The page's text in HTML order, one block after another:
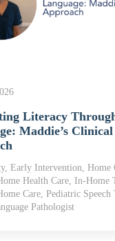
Literacy
Maddie’s Clinical
Early Intervention, Home
Health Care, In-Home
Care, Pediatric Speech
Pathologist